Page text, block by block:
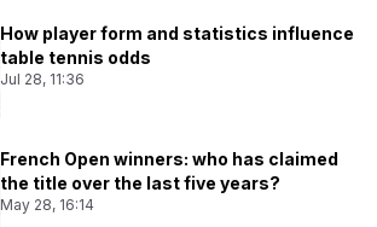
How player form and statistics influence
table tennis odds
Jul 28, 11:36
French Open winners: who has claimed
the title over the last five years?
May 28, 16:14